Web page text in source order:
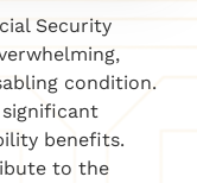
Security
condition.
significant
benefits.
to the